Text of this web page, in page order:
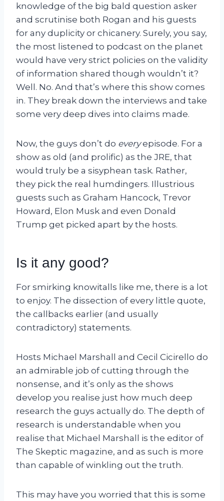
knowledge of the big bald question asker
and scrutinise both Rogan and his guests
for any duplicity or chicanery. Surely, you say,
the most listened to podcast on the planet
would have very strict policies on the validity
of information shared though wouldn’t it?
Well. No. And that’s where this show comes
in. They break down the interviews and take
some very deep dives into claims made.
Now, the guys don’t do everyepisode. For a
show as old (and prolific) as the JRE, that
would truly be a sisyphean task. Rather,
they pick the real humdingers. Illustrious
guests such as Graham Hancock, Trevor
Howard, Elon Musk and even Donald
Trump get picked apart by the hosts.
Is it any good?
For smirking knowitalls like me, there is a lot
to enjoy. The dissection of every little quote,
the callbacks earlier (and usually
contradictory) statements.
Hosts Michael Marshall and Cecil Cicirello do
an admirable job of cutting through the
nonsense, and it’s only as the shows
develop you realise just how much deep
research the guys actually do. The depth of
research is understandable when you
realise that Michael Marshall is the editor of
The Skeptic magazine, and as such is more
than capable of winkling out the truth.
This may have you worried that this is some